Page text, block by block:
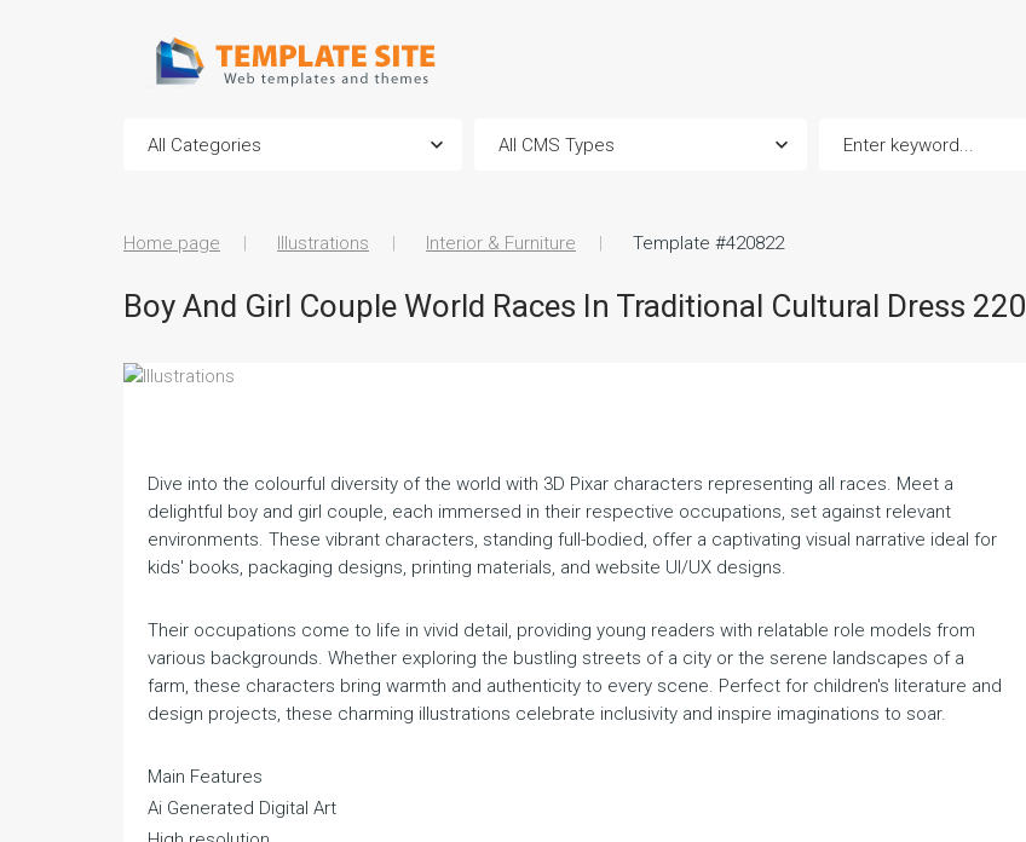
Home page Illustrations Interior & Furniture Template #420822
Boy And Girl Couple World Races In Traditional Cultural Dress 220
Dive into the colourful diversity of the world with 3D Pixar characters representing all races. Meet a
delightful boy and girl couple, each immersed in their respective occupations, set against relevant
environments. These vibrant characters, standing full-bodied, offer a captivating visual narrative ideal for
kids' books, packaging designs, printing materials, and website UI/UX designs.
Their occupations come to life in vivid detail, providing young readers with relatable role models from
various backgrounds. Whether exploring the bustling streets of a city or the serene landscapes of a
farm, these characters bring warmth and authenticity to every scene. Perfect for children's literature and
design projects, these charming illustrations celebrate inclusivity and inspire imaginations to soar.
Main Features
Ai Generated Digital Art